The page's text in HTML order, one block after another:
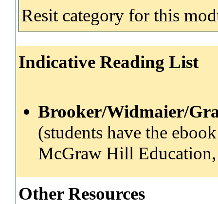
Resit category for this
Indicative Reading List
Brooker/Widmaier/
(students have the
McGraw Hill
Other Resources